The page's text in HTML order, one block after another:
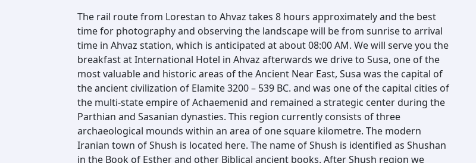
The rail route from Lorestan to Ahvaz takes 8 hours approximately and the best
time for photography and observing the landscape will be from sunrise to arrival
time in Ahvaz station, which is anticipated at about 08:00 AM. We will serve you the
breakfast at International Hotel in Ahvaz afterwards we drive to Susa, one of the
most valuable and historic areas of the Ancient Near East, Susa was the capital of
the ancient civilization of Elamite 3200 – 539 BC. and was one of the capital cities of
the multi-state empire of Achaemenid and remained a strategic center during the
Parthian and Sasanian dynasties. This region currently consists of three
archaeological mounds within an area of one square kilometre. The modern
Iranian town of Shush is located here. The name of Shush is identified as Shushan
in the Book of Esther and other Biblical ancient books. After Shush region we